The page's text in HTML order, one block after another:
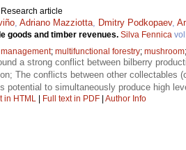
Research article
Adriano Mazziotta Dmitry Podkopaev,
goods and timber revenues. Silva Fennica vol.
; multifunctional forestry; mushroom;
a strong conflict between bilberry
The conflicts between other collectables
potential to simultaneously produce high
in HTML | Full text in PDF | Author Info